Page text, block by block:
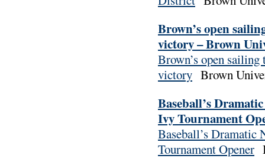
Brown’s open
victory – Brown
Brown’s open
victory Brown
Baseball’s
Ivy Tournament
Baseball’s Dramatic
Tournament Opener